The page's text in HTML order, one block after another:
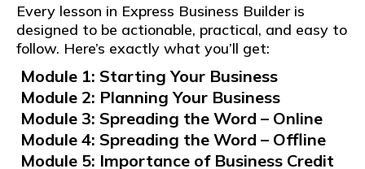
Every lesson in Express Business Builder is
designed to be actionable, practical, and easy to
follow. Here’s exactly what you’ll get:
Module 1: Starting Your Business
Module 2: Planning Your Business
Module 3: Spreading the Word – Online
Module 4: Spreading the Word – Offline
Module 5: Importance of Business Credit